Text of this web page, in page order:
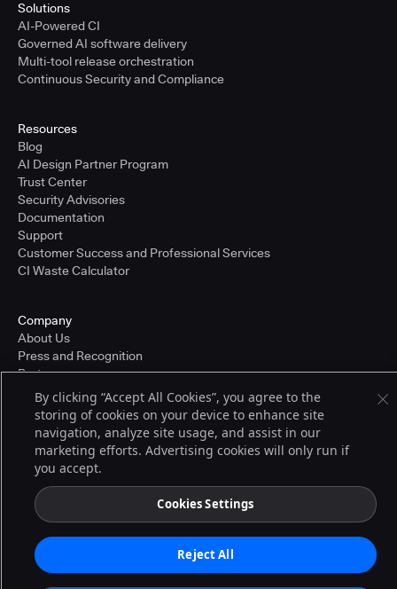
Solutions
AI-Powered CI
Governed AI software delivery
Multi-tool release orchestration
Continuous Security and Compliance
Resources
Blog
AI Design Partner Program
Trust Center
Security Advisories
Documentation
Support
Customer Success and Professional Services
CI Waste Calculator
Company
About Us
Press and Recognition
Partners
Careers
Pricing
© 2026 CloudBees, Inc., CloudBees® and the Infinity logo® are registered
trademarks of CloudBees, Inc. in the United States and may be registered in
other countries. Other products or brand names may be trademarks or
Terms of Service
By clicking “Accept All Cookies”, you agree to the
storing of cookies on your device to enhance site
navigation, analyze site usage, and assist in our
marketing efforts. Advertising cookies will only run if
you accept.
Cookies Settings
Reject All